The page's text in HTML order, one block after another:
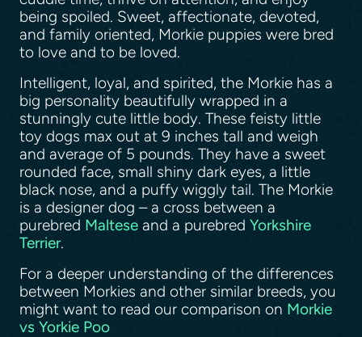
being spoiled. Sweet, affectionate, devoted,
and family oriented, Morkie puppies were bred
to love and to be loved.
Intelligent, loyal, and spirited, the Morkie has a
big personality beautifully wrapped in a
stunningly cute little body. These feisty little
toy dogs max out at 9 inches tall and weigh
and average of 5 pounds. They have a sweet
rounded face, small shiny dark eyes, a little
black nose, and a puffy wiggly tail. The Morkie
is a designer dog – a cross between a
purebred Maltese and a purebred Yorkshire
Terrier.
For a deeper understanding of the differences
between Morkies and other similar breeds, you
might want to read our comparison on Morkie
vs Yorkie Poo